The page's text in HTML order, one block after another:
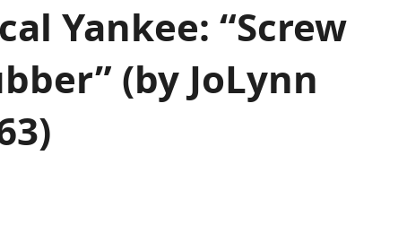
Yankee: “Screw
(by JoLynn